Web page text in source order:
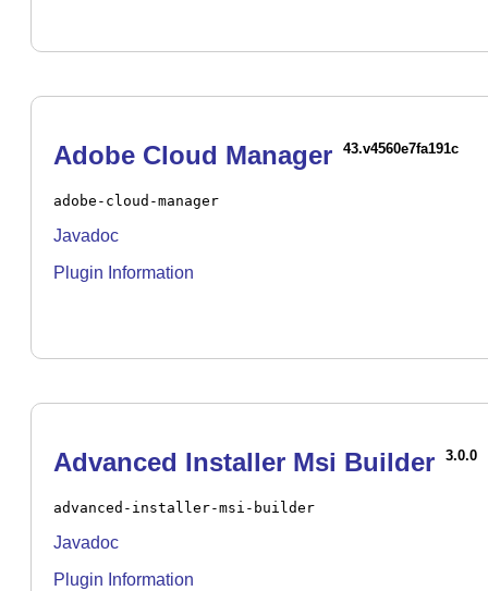
Adobe Cloud Manager 43.v4560e7fa191c
adobe-cloud-manager
Javadoc
Plugin Information
Advanced Installer Msi Builder 3.0.0
advanced-installer-msi-builder
Javadoc
Plugin Information